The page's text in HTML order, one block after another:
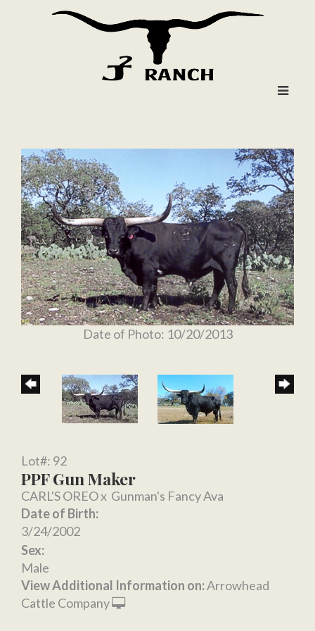
Date of Photo: 10/20/2013
Lot#: 92
PPF Gun Maker
CARL'S OREOx Gunman's Fancy Ava
Date of Birth:
3/24/2002
Sex:
Male
View Additional Information on:Arrowhead
Cattle Company